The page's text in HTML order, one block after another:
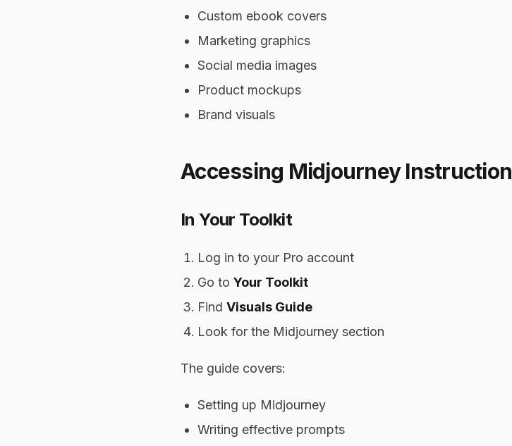
Custom ebook covers
Marketing graphics
Social media images
Product mockups
Brand visuals
Accessing Midjourney
In Your Toolkit
Log in to your Pro account
Go to Your Toolkit
Find Visuals Guide
Look for the Midjourney section
The guide covers:
Setting up Midjourney
Writing effective prompts